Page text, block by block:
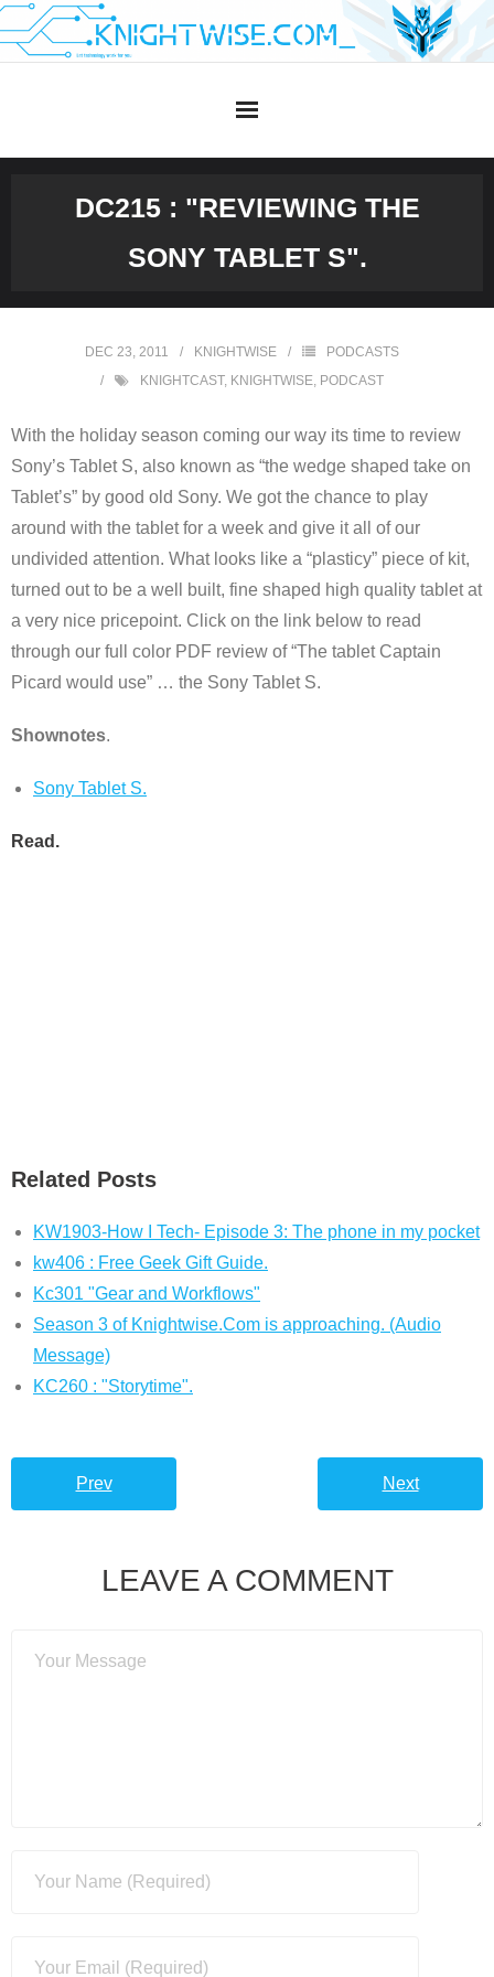
Skip
to
DC215 : "REVIEWING THE
SONY TABLET S".
DEC 23, 2011 KNIGHTWISE
PODCASTS
KNIGHTCAST, KNIGHTWISE, PODCAST
With the holiday season coming our way its time to review
Sony’s Tablet S, also known as “the wedge shaped take on
Tablet’s” by good old Sony. We got the chance to play
around with the tablet for a week and give it all of our
undivided attention. What looks like a “plasticy” piece of kit,
turned out to be a well built, fine shaped high quality tablet at
a very nice pricepoint. Click on the link below to read
through our full color PDF review of “The tablet Captain
Picard would use” … the Sony Tablet S.
Shownotes.
Sony Tablet S.
Read .
Related Posts
KW1903-How I Tech- Episode 3: The phone in my pocket
kw406 : Free Geek Gift Guide.
Kc301 "Gear and Workflows"
Season 3 of Knightwise.Com is approaching. (Audio
Message)
KC260 : "Storytime".
Prev Next
LEAVE A COMMENT